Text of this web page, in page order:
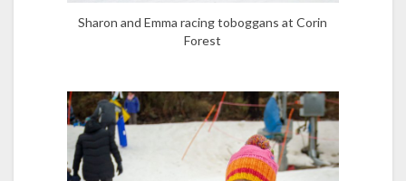
Sharon and Emma racing toboggans at Corin
Forest